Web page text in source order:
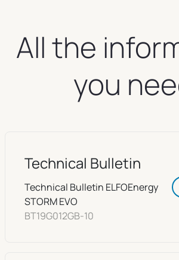
All the
you
Technical Bulletin
Technical Bulletin ELFOEnergy
STORM EVO
BT19G012GB-10